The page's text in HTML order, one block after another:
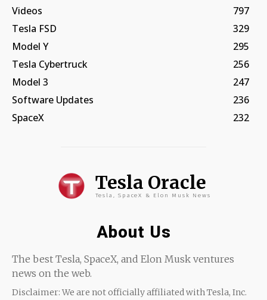
Videos
797
Tesla FSD
329
Model Y
295
Tesla Cybertruck
256
Model 3
247
Software Updates
236
SpaceX
232
Tesla Oracle
Tesla, SpaceX & Elon Musk News
About Us
The best Tesla, SpaceX, and Elon Musk ventures
news on the web.
Disclaimer: We are not officially affiliated with Tesla, Inc.